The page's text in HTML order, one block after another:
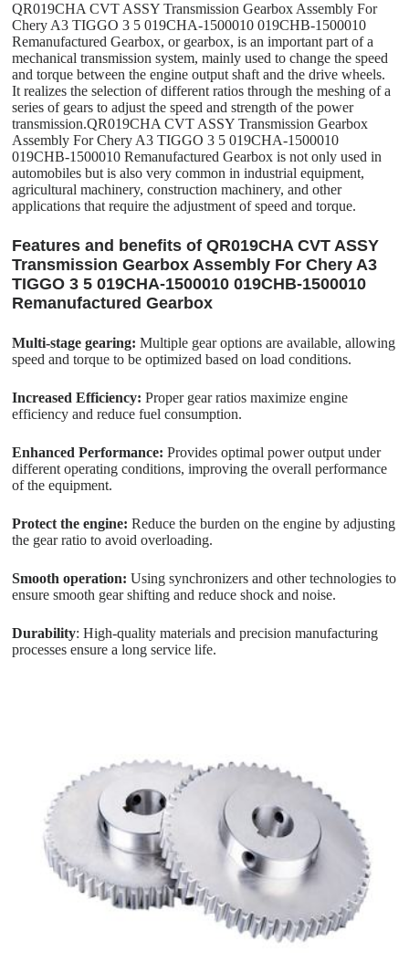
QR019CHA CVT ASSY Transmission Gearbox Assembly For
Chery A3 TIGGO 3 5 019CHA-1500010 019CHB-1500010
Remanufactured Gearbox, or gearbox, is an important part of a
mechanical transmission system, mainly used to change the speed
and torque between the engine output shaft and the drive wheels.
It realizes the selection of different ratios through the meshing of a
series of gears to adjust the speed and strength of the power
transmission.QR019CHA CVT ASSY Transmission Gearbox
Assembly For Chery A3 TIGGO 3 5 019CHA-1500010
019CHB-1500010 Remanufactured Gearbox is not only used in
automobiles but is also very common in industrial equipment,
agricultural machinery, construction machinery, and other
applications that require the adjustment of speed and torque.
Features and benefits of QR019CHA CVT ASSY
Transmission Gearbox Assembly For Chery A3
TIGGO 3 5 019CHA-1500010 019CHB-1500010
Remanufactured Gearbox
Multi-stage gearing: Multiple gear options are available, allowing
speed and torque to be optimized based on load conditions.
Increased Efficiency:Proper gear ratios maximize engine
efficiency and reduce fuel consumption.
Enhanced Performance:Provides optimal power output under
different operating conditions, improving the overall performance
of the equipment.
Protect the engine: Reduce the burden on the engine by adjusting
the gear ratio to avoid overloading.
Smooth operation: Using synchronizers and other technologies to
ensure smooth gear shifting and reduce shock and noise.
Durability: High-quality materials and precision manufacturing
processes ensure a long service life.